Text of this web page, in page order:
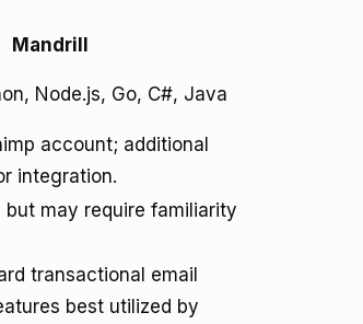
Mandrill
Node.js, Go, C#, Java
account; additional
integration.
but may require familiarity
transactional email
best utilized by